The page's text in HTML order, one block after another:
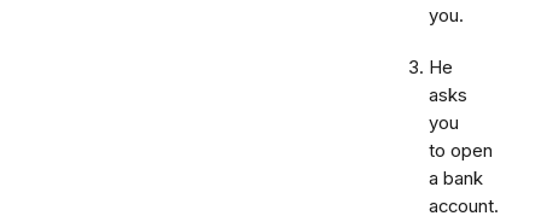
you.
He
asks
you
to open
a bank
account.